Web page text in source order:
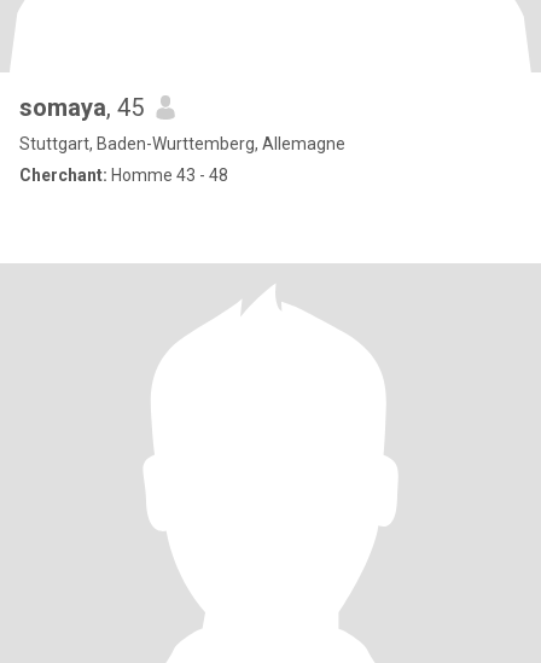
somaya, 45
Stuttgart, Baden-Wurttemberg, Allemagne
Cherchant: Homme 43 - 48